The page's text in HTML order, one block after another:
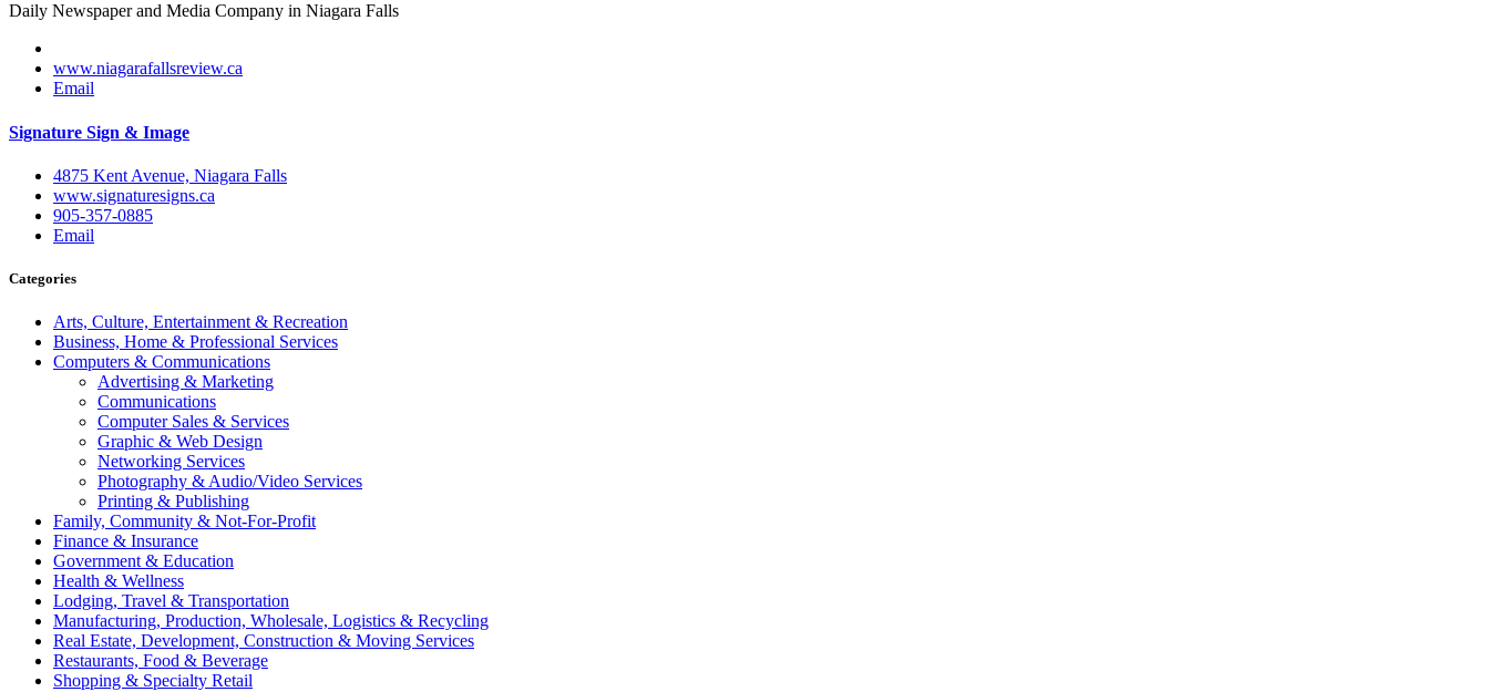
Daily Newspaper and Media Company in Niagara Falls
www.niagarafallsreview.ca
Email
Signature Sign & Image
4875 Kent Avenue, Niagara Falls
www.signaturesigns.ca
905-357-0885
Email
Categories
Arts, Culture, Entertainment & Recreation
Business, Home & Professional Services
Computers & Communications
Advertising & Marketing
Communications
Computer Sales & Services
Graphic & Web Design
Networking Services
Photography & Audio/Video Services
Printing & Publishing
Family, Community & Not-For-Profit
Finance & Insurance
Government & Education
Health & Wellness
Lodging, Travel & Transportation
Manufacturing, Production, Wholesale, Logistics & Recycling
Real Estate, Development, Construction & Moving Services
Restaurants, Food & Beverage
Shopping & Specialty Retail